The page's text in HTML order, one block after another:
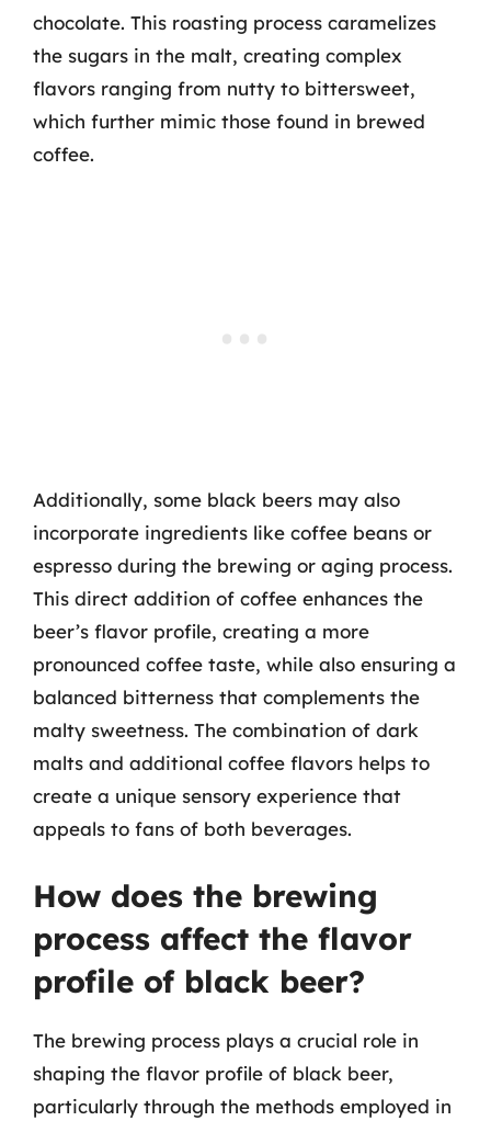
chocolate. This roasting process caramelizes
the sugars in the malt, creating complex
flavors ranging from nutty to bittersweet,
which further mimic those found in brewed
coffee.
Additionally, some black beers may also
incorporate ingredients like coffee beans or
espresso during the brewing or aging process.
This direct addition of coffee enhances the
beer’s flavor profile, creating a more
pronounced coffee taste, while also ensuring a
balanced bitterness that complements the
malty sweetness. The combination of dark
malts and additional coffee flavors helps to
create a unique sensory experience that
appeals to fans of both beverages.
How does the brewing
process affect the flavor
profile of black beer?
The brewing process plays a crucial role in
shaping the flavor profile of black beer,
particularly through the methods employed in